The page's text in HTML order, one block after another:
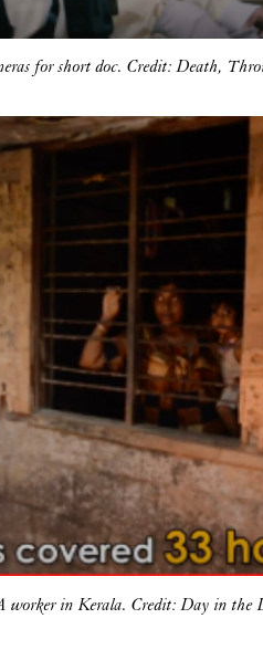
for short doc. Credit: Death,
worker in Kerala. Credit: Day in